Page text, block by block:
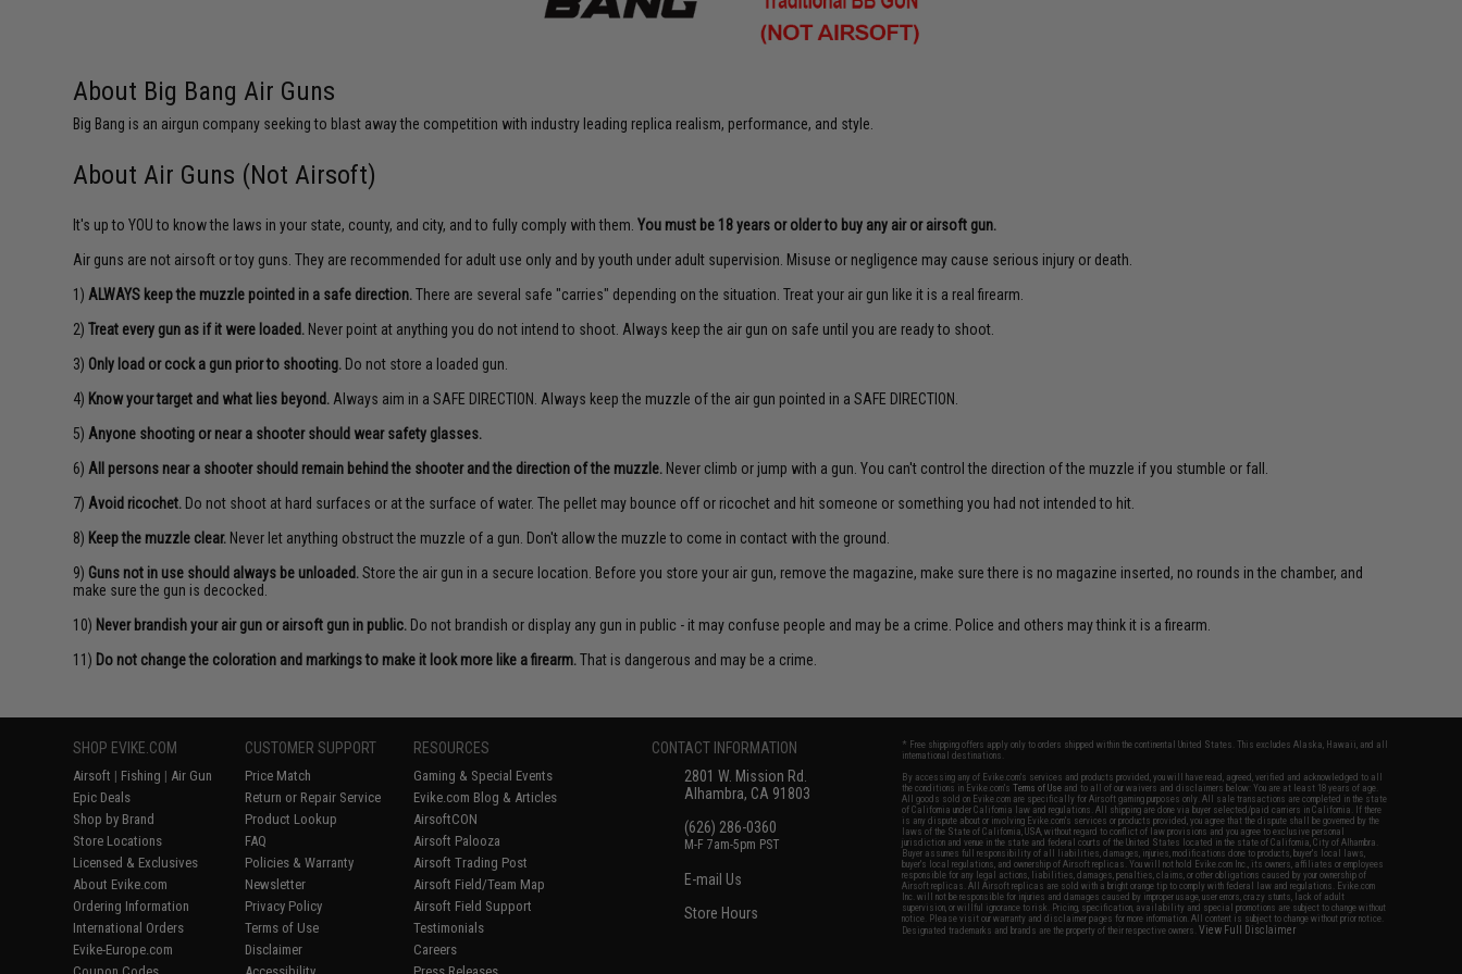
About Big Bang Air Guns
Big Bang is an airgun company seeking to blast away the competition with industry leading replica realism, performance, and style.
About Air Guns (Not Airsoft)
It's up to YOU to know the laws in your state, county, and city, and to fully comply with them.You must be 18 years or older to buy any air or airsoft gun.
Air guns are not airsoft or toy guns. They are recommended for adult use only and by youth under adult supervision. Misuse or negligence may cause serious injury or death.
1) ALWAYS keep the muzzle pointed in a safe direction. There are several safe "carries" depending on the situation. Treat your air gun like it is a real firearm.
2)Treat every gun as if it were loaded. Never point at anything you do not intend to shoot. Always keep the air gun on safe until you are ready to shoot.
3) Only load or cock a gun prior to shooting. Do not store a loaded gun.
4) Know your target and what lies beyond. Always aim in a SAFE DIRECTION. Always keep the muzzle of the air gun pointed in a SAFE DIRECTION.
5) Anyone shooting or near a shooter should wear safety glasses.
6) All persons near a shooter should remain behind the shooter and the direction of the muzzle. Never climb or jump with a gun. You can't control the direction of the muzzle if you stumble or fall.
7) Avoid ricochet. Do not shoot at hard surfaces or at the surface of water. The pellet may bounce off or ricochet and hit someone or something you had not intended to hit.
8) Keep the muzzle clear. Never let anything obstruct the muzzle of a gun. Don't allow the muzzle to come in contact with the ground.
9) Guns not in use should always be unloaded. Store the air gun in a secure location. Before you store your air gun, remove the magazine, make sure there is no magazine inserted, no rounds in the chamber, and
make sure the gun is decocked.
10) Never brandish your air gun or airsoft gun in public. Do not brandish or display any gun in public - it may confuse people and may be a crime. Police and others may think it is a firearm.
11) Do not change the coloration and markings to make it look more like a firearm. That is dangerous and may be a crime.
SHOP EVIKE.COM
Airsoft | Fishing | Air Gun
Epic Deals
Shop by Brand
Store Locations
Licensed & Exclusives
About Evike.com
Ordering Information
International Orders
Evike-Europe.com
CUSTOMER SUPPORT
Price Match
Return or Repair Service
Product Lookup
FAQ
Policies & Warranty
Newsletter
Privacy Policy
Terms of Use
Disclaimer
RESOURCES
Gaming & Special Events
Evike.com Blog & Articles
AirsoftCON
Airsoft Palooza
Airsoft Trading Post
Airsoft Field/Team Map
Airsoft Field Support
Testimonials
Careers
CONTACT INFORMATION
2801 W. Mission Rd.
Alhambra, CA 91803
(626) 286-0360
M-F 7am-5pm PST
E-mail Us
Store Hours
* Free shipping offers apply only to orders shipped within the continental United States. This excludes Alaska, Hawaii, and all
international destinations.
By accessing any of Evike.com's services and products provided, you will have read, agreed, verified and acknowledged to all
the conditions in Evike.com'sTerms of Use and to all of our waivers and disclaimers below: You are at least 18 years of age.
All goods sold on Evike.com are specifically for Airsoft gaming purposes only. All sale transactions are completed in the state
of California under California law and regulations. All shipping are done via buyer selected/paid carriers in California. If there
is any dispute about or involving Evike.com's services or products provided, you agree that the dispute shall be governed by the
laws of the State of California, USA, without regard to conflict of law provisions and you agree to exclusive personal
jurisdiction and venue in the state and federal courts of the United States located in the state of California, City of Alhambra.
Buyer assumes full responsibility of all liabilities, damages, injuries, modifications done to products, buyer's local laws,
buyer's local regulations, and ownership of Airsoft replicas. You will not hold Evike.com Inc., its owners, affiliates or employees
responsible for any legal actions, liabilities, damages, penalties, claims, or other obligations caused by your ownership of
Airsoft replicas. All Airsoft replicas are sold with a bright orange tip to comply with federal law and regulations. Evike.com
Inc. will not be responsible for injuries and damages caused by improper usage, user errors, crazy stunts, lack of adult
supervision, or willful ignorance to risk. Pricing, specification, availability and special promotions are subject to change without
notice. Please visit our warranty and disclaimer pages for more information. All content is subject to change without prior notice.
Designated trademarks and brands are the property of their respective owners.View Full Disclaimer